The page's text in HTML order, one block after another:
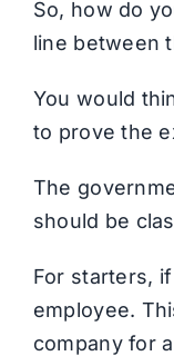
So, how do
line between
You would
to prove the
The
should be
For starters,
employee.
company for